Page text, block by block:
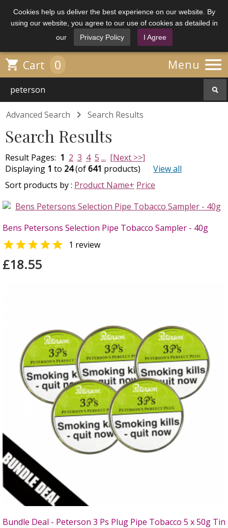
Cookies help us deliver the best experience on our website. By
using our website, you agree to our use of cookies as detailed in
our
Privacy Policy I Agree
Menu 
 Cart 0
Advanced Search  Search Results
Search Results
Result Pages: 1 2 3 4 5 ... [Next >>]
Displaying 1 to 24(of641 products)
View all
Sort products by : Product Name+ Price
Bens Petersons Selection Pipe Tobacco Sampler - 40g
 1 review
£18.55
Bundle Deal - Peterson 3 Ps Plug Pipe Tobacco 5 x 50g Tin